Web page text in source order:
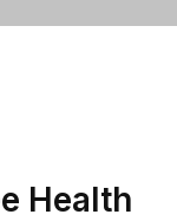
Health